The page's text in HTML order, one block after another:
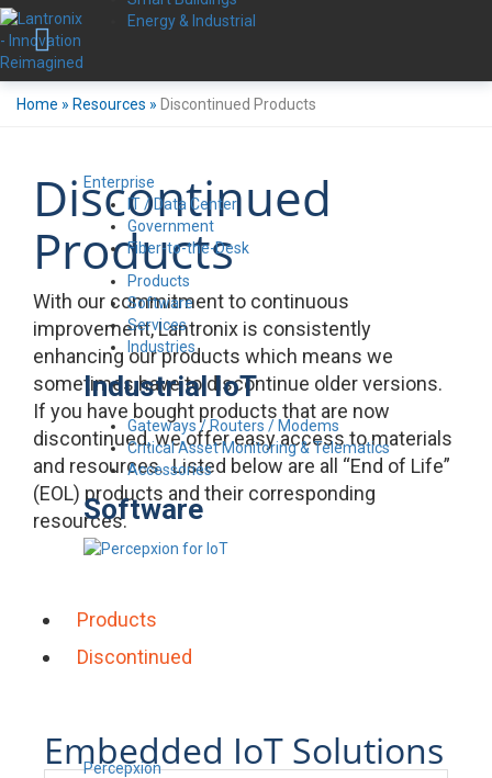
Energy & Industrial
Enterprise
IT / Data Center
Government
Fiber-to-the-Desk
Products
Software
Services
Industries
Industrial IoT
Gateways / Routers / Modems
Critical Asset Monitoring & Telematics
Accessories
Software
Percepxion
Home » Resources » Discontinued Products
Discontinued
Products
With our commitment to continuous
improvement, Lantronix is consistently
enhancing our products which means we
sometimes have to discontinue older versions.
If you have bought products that are now
discontinued, we offer easy access to materials
and resources. Listed below are all “End of Life”
(EOL) products and their corresponding
resources.
Products
Discontinued
Embedded IoT Solutions